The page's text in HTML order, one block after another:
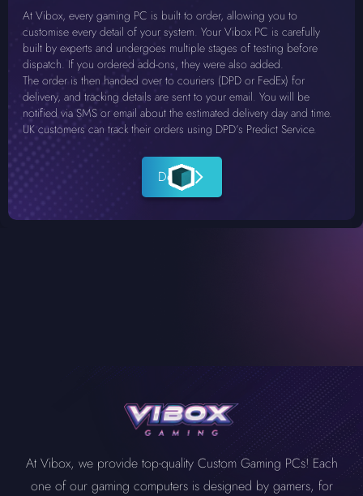
At Vibox, every gaming PC is built to order, allowing you to
customise every detail of your system. Your Vibox PC is carefully
built by experts and undergoes multiple stages of testing before
dispatch. If you ordered add-ons, they were also added.
The order is then handed over to couriers (DPD or FedEx) for
delivery, and tracking details are sent to your email. You will be
notified via SMS or email about the estimated delivery day and time.
UK customers can track their orders using DPD’s Predict Service.
Details
At Vibox, we provide top-quality Custom Gaming PCs! Each
one of our gaming computers is designed by gamers, for